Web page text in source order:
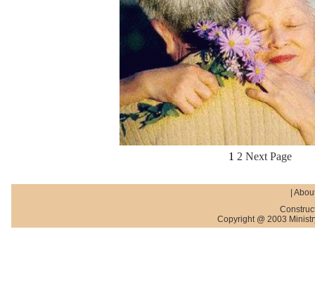
1 2 Next Page
Copyright @ 2003